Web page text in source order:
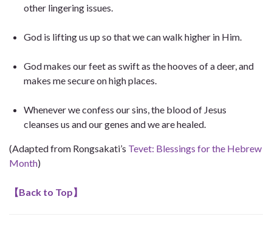
other lingering issues.
God is lifting us up so that we can walk higher in Him.
God makes our feet as swift as the hooves of a deer, and
makes me secure on high places.
Whenever we confess our sins, the blood of Jesus
cleanses us and our genes and we are healed.
(Adapted from Rongsakati’s Tevet: Blessings for the Hebrew
Month)
【Back to Top】